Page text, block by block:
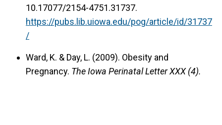
10.17077/2154-4751.31737.
https://pubs.lib.uiowa.edu/pog/article/id/31737
/
Ward, K. & Day, L. (2009). Obesity and
Pregnancy. The Iowa Perinatal Letter XXX (4).